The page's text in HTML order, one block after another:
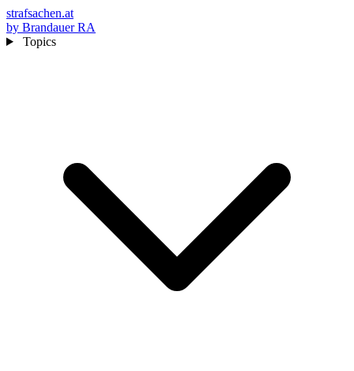
strafsachen.at
by Brandauer RA
Topics